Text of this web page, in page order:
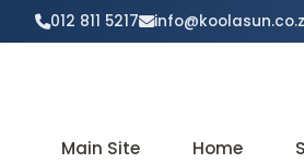
012 811 5217
Main Site Home